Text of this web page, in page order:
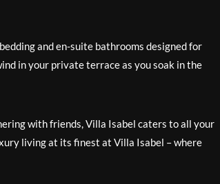
and en-suite bathrooms designed for
in your private terrace as you soak in the
with friends, Villa Isabel caters to all your
living at its finest at Villa Isabel – where